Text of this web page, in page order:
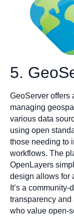
5.
GeoServer offers
managing
various data
using open
those needing to
workflows. The
OpenLayers
design allows for
It’s a
transparency
who value open-